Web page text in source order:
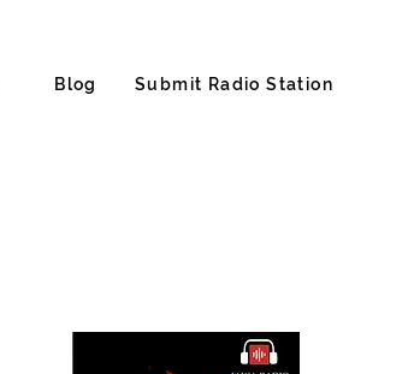
Blog Submit Radio Station